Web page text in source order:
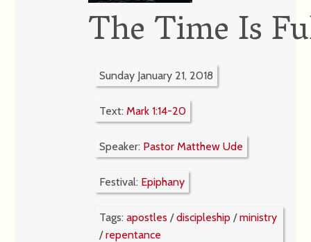
The Time Is
Sunday January 21, 2018
Text:Mark 1:14-20
Speaker: Pastor Matthew Ude
Festival: Epiphany
Tags:apostles /discipleship /ministry
/repentance